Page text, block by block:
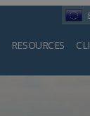
RESOURCES